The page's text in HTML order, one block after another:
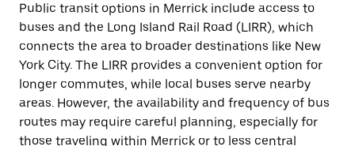
Public transit options in Merrick include access to
buses and the Long Island Rail Road (LIRR), which
connects the area to broader destinations like New
York City. The LIRR provides a convenient option for
longer commutes, while local buses serve nearby
areas. However, the availability and frequency of bus
routes may require careful planning, especially for
those traveling within Merrick or to less central